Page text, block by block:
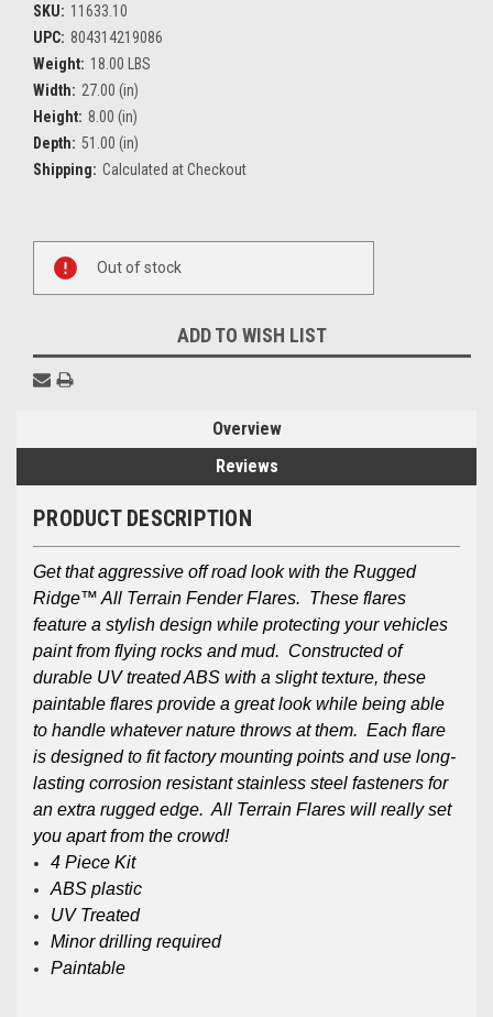
SKU: 11633.10
UPC: 804314219086
Weight: 18.00 LBS
Width: 27.00 (in)
Height: 8.00 (in)
Depth: 51.00 (in)
Shipping: Calculated at Checkout
Stock:
Out of stock
ADD TO WISH LIST
Overview
Reviews
PRODUCT DESCRIPTION
Get that aggressive off road look with the Rugged
Ridge™ All Terrain Fender Flares. These flares
feature a stylish design while protecting your vehicles
paint from flying rocks and mud. Constructed of
durable UV treated ABS with a slight texture, these
paintable flares provide a great look while being able
to handle whatever nature throws at them. Each flare
is designed to fit factory mounting points and use long-
lasting corrosion resistant stainless steel fasteners for
an extra rugged edge. All Terrain Flares will really set
you apart from the crowd!
4 Piece Kit
ABS plastic
UV Treated
Minor drilling required
Paintable